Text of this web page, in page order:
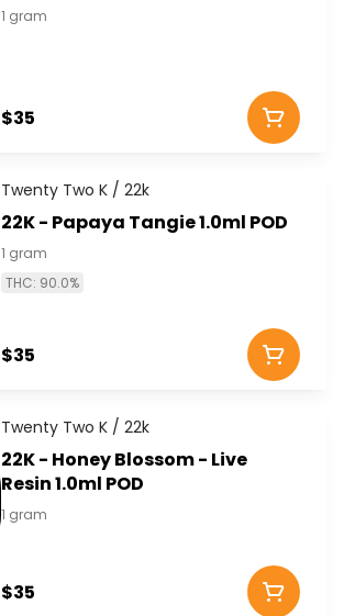
1 gram
$35
Twenty Two K / 22k
22K - Papaya Tangie 1.0ml POD
1 gram
THC: 90.0%
$35
Twenty Two K / 22k
22K - Honey Blossom - Live
Resin 1.0ml POD
1 gram
$35